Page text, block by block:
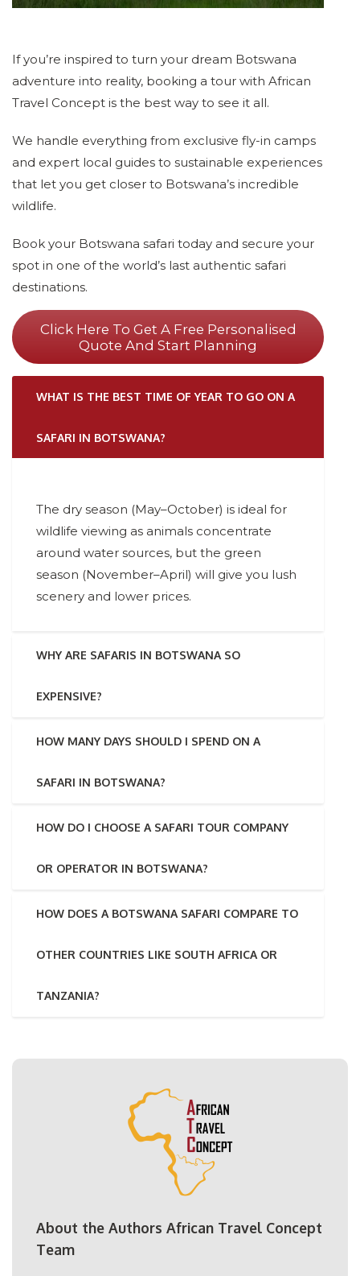
If you’re inspired to turn your dream Botswana
adventure into reality, booking a tour with African
Travel Concept is the best way to see it all.
We handle everything from exclusive fly-in camps
and expert local guides to sustainable experiences
that let you get closer to Botswana’s incredible
wildlife.
Book your Botswana safari today and secure your
spot in one of the world’s last authentic safari
destinations.
Click Here To Get A Free Personalised
Quote And Start Planning
WHAT IS THE BEST TIME OF YEAR TO GO ON A
SAFARI IN BOTSWANA?
The dry season (May–October) is ideal for
wildlife viewing as animals concentrate
around water sources, but the green
season (November–April) will give you lush
scenery and lower prices.
WHY ARE SAFARIS IN BOTSWANA SO
EXPENSIVE?
HOW MANY DAYS SHOULD I SPEND ON A
SAFARI IN BOTSWANA?
HOW DO I CHOOSE A SAFARI TOUR COMPANY
OR OPERATOR IN BOTSWANA?
HOW DOES A BOTSWANA SAFARI COMPARE TO
OTHER COUNTRIES LIKE SOUTH AFRICA OR
TANZANIA?
About the Authors African Travel Concept
Team